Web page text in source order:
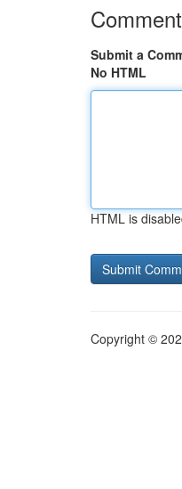
Submit a
No HTML
HTML is
Copyright ©